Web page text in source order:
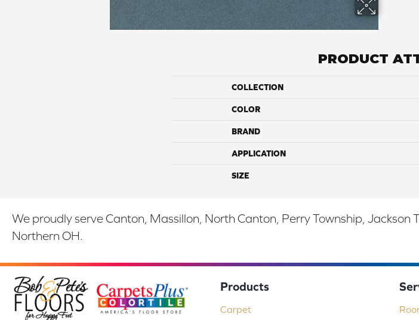
PRODUCT
COLLECTION
COLOR
BRAND
APPLICATION
SIZE
We proudly serve Canton, Massillon, North Canton, Perry Township, Jackson
Northern OH.
Products
Carpet